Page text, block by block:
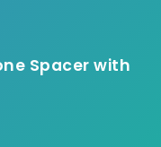
Spacer with